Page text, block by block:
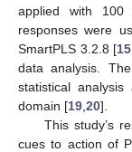
applied with 100
responses were
SmartPLS 3.2.8 [15
data analysis.
statistical
domain [19 20].
This study’s
cues to action of